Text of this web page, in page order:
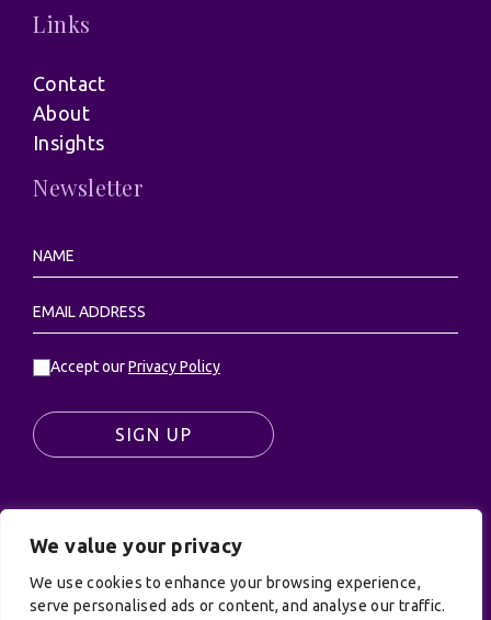
We value your privacy
We use cookies to enhance your browsing experience,
serve personalised ads or content, and analyse our traffic.
Links
Contact
About
Insights
Newsletter
Accept ourPrivacy Policy
SIGN UP
© UK Productions Ltd. All rights reserved | UK
PRODUCTIONS LIMITED, PO Box 944, Godalming, GU7
9NQ